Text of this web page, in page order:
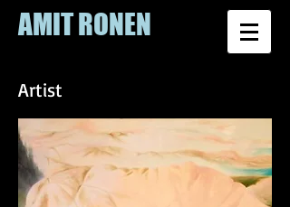
AMIT RONEN
Artist